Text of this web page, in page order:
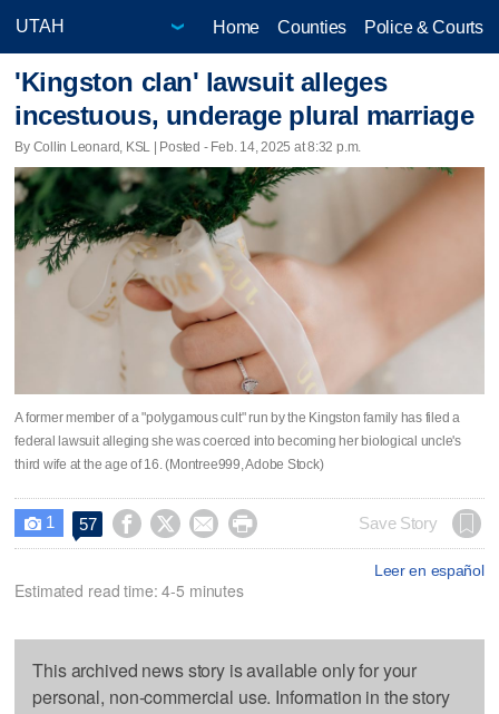
Home Counties Police & Courts
'Kingston clan' lawsuit alleges
incestuous, underage plural marriage
By Collin Leonard, KSL | Posted - Feb. 14, 2025 at 8:32 p.m.
A former member of a "polygamous cult" run by the Kingston family has filed a
federal lawsuit alleging she was coerced into becoming her biological uncle's
third wife at the age of 16. (Montree999, Adobe Stock)
 1 57     Save Story
Leer en español
Estimated read time: 4-5 minutes
This archived news story is available only for your
personal, non-commercial use. Information in the story